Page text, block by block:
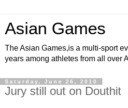
Asian Games
The Asian Games,is a multi-sport
years among athletes from all over
Saturday, June 26, 2010
Jury still out on Douthit